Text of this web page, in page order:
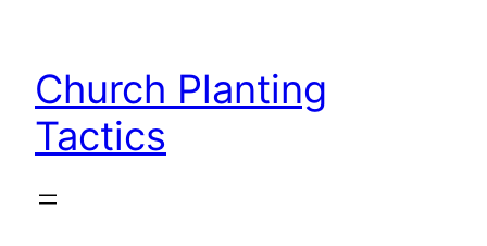
content
Church Planting
Tactics